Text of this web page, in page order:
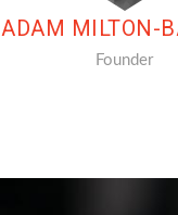
ADAM MILTON-
Founder